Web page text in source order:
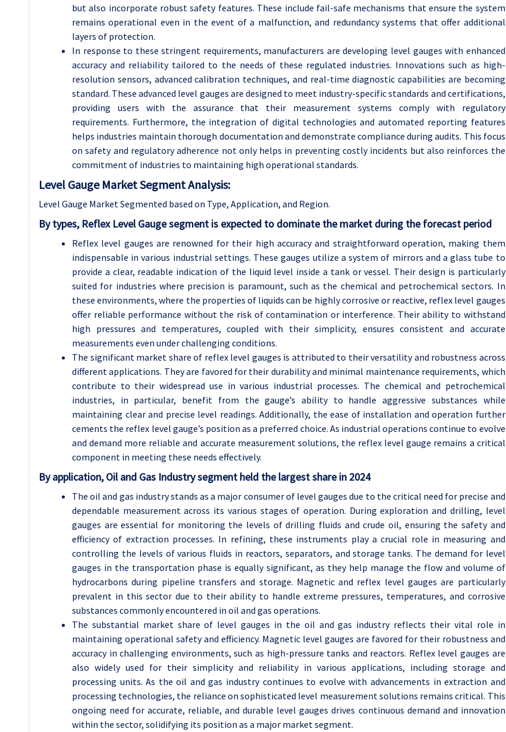
but also incorporate robust safety features. These include fail-safe mechanisms that ensure the system
remains operational even in the event of a malfunction, and redundancy systems that offer additional
layers of protection.
In response to these stringent requirements, manufacturers are developing level gauges with enhanced
accuracy and reliability tailored to the needs of these regulated industries. Innovations such as high-
resolution sensors, advanced calibration techniques, and real-time diagnostic capabilities are becoming
standard. These advanced level gauges are designed to meet industry-specific standards and certifications,
providing users with the assurance that their measurement systems comply with regulatory
requirements. Furthermore, the integration of digital technologies and automated reporting features
helps industries maintain thorough documentation and demonstrate compliance during audits. This focus
on safety and regulatory adherence not only helps in preventing costly incidents but also reinforces the
commitment of industries to maintaining high operational standards.
Level Gauge Market Segment Analysis:
Level Gauge Market Segmented based on Type, Application, and Region.
By types, Reflex Level Gauge segment is expected to dominate the market during the forecast period
Reflex level gauges are renowned for their high accuracy and straightforward operation, making them
indispensable in various industrial settings. These gauges utilize a system of mirrors and a glass tube to
provide a clear, readable indication of the liquid level inside a tank or vessel. Their design is particularly
suited for industries where precision is paramount, such as the chemical and petrochemical sectors. In
these environments, where the properties of liquids can be highly corrosive or reactive, reflex level gauges
offer reliable performance without the risk of contamination or interference. Their ability to withstand
high pressures and temperatures, coupled with their simplicity, ensures consistent and accurate
measurements even under challenging conditions.
The significant market share of reflex level gauges is attributed to their versatility and robustness across
different applications. They are favored for their durability and minimal maintenance requirements, which
contribute to their widespread use in various industrial processes. The chemical and petrochemical
industries, in particular, benefit from the gauge’s ability to handle aggressive substances while
maintaining clear and precise level readings. Additionally, the ease of installation and operation further
cements the reflex level gauge’s position as a preferred choice. As industrial operations continue to evolve
and demand more reliable and accurate measurement solutions, the reflex level gauge remains a critical
component in meeting these needs effectively.
By application, Oil and Gas Industry segment held the largest share in 2024
The oil and gas industry stands as a major consumer of level gauges due to the critical need for precise and
dependable measurement across its various stages of operation. During exploration and drilling, level
gauges are essential for monitoring the levels of drilling fluids and crude oil, ensuring the safety and
efficiency of extraction processes. In refining, these instruments play a crucial role in measuring and
controlling the levels of various fluids in reactors, separators, and storage tanks. The demand for level
gauges in the transportation phase is equally significant, as they help manage the flow and volume of
hydrocarbons during pipeline transfers and storage. Magnetic and reflex level gauges are particularly
prevalent in this sector due to their ability to handle extreme pressures, temperatures, and corrosive
substances commonly encountered in oil and gas operations.
The substantial market share of level gauges in the oil and gas industry reflects their vital role in
maintaining operational safety and efficiency. Magnetic level gauges are favored for their robustness and
accuracy in challenging environments, such as high-pressure tanks and reactors. Reflex level gauges are
also widely used for their simplicity and reliability in various applications, including storage and
processing units. As the oil and gas industry continues to evolve with advancements in extraction and
processing technologies, the reliance on sophisticated level measurement solutions remains critical. This
ongoing need for accurate, reliable, and durable level gauges drives continuous demand and innovation
within the sector, solidifying its position as a major market segment.